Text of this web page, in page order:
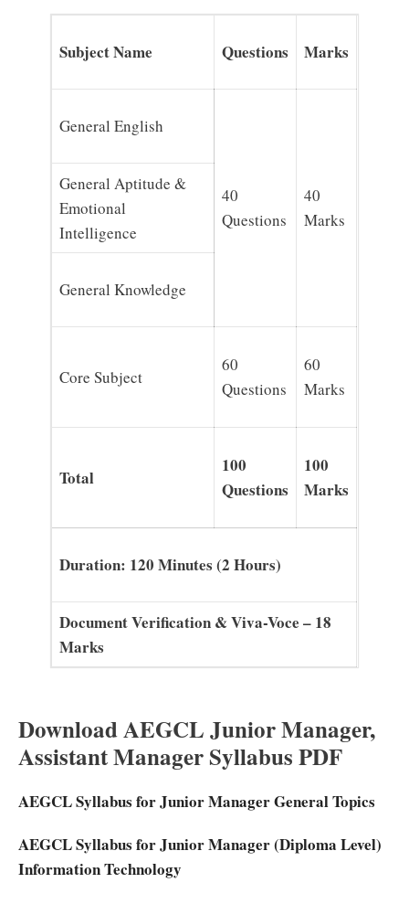
Subject Name Questions Marks
General English
40
Questions
40
Marks
General Aptitude &
Emotional
Intelligence
General Knowledge
Core Subject
60
Questions
60
Marks
Total
100
Questions
100
Marks
Duration: 120 Minutes (2 Hours)
Document Verification & Viva-Voce – 18
Marks
Download AEGCL Junior Manager,
Assistant Manager Syllabus PDF
AEGCL Syllabus for Junior Manager General Topics
AEGCL Syllabus for Junior Manager (Diploma Level)
Information Technology